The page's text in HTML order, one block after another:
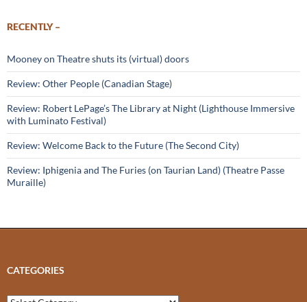
RECENTLY –
Mooney on Theatre shuts its (virtual) doors
Review: Other People (Canadian Stage)
Review: Robert LePage’s The Library at Night (Lighthouse Immersive
with Luminato Festival)
Review: Welcome Back to the Future (The Second City)
Review: Iphigenia and The Furies (on Taurian Land) (Theatre Passe
Muraille)
CATEGORIES